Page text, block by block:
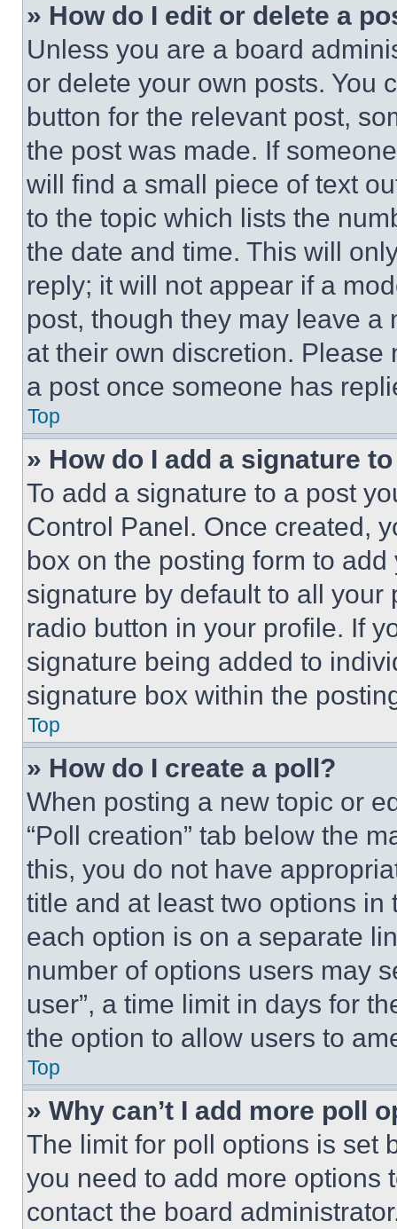
» How do I edit or delete a
Unless you are a board
or delete your own posts. You
button for the relevant post,
the post was made. If
will find a small piece of text
to the topic which lists the
the date and time. This will
reply; it will not appear if a
post, though they may leave a
at their own discretion.
a post once someone has
Top
» How do I add a signature
To add a signature to a post
Control Panel. Once created,
box on the posting form to
signature by default to all
radio button in your profile. If
signature being added to
signature box within the
Top
» How do I create a poll?
When posting a new topic or
“Poll creation” tab below the
this, you do not have
title and at least two options
each option is on a separate
number of options users may
user”, a time limit in days for
the option to allow users to
Top
» Why can’t I add more poll
The limit for poll options is set
you need to add more options
contact the board